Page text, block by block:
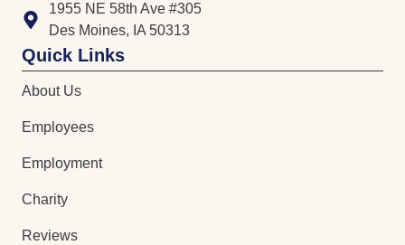
1955 NE 58th Ave #305
Des Moines, IA 50313
Quick Links
About Us
Employees
Employment
Charity
Reviews